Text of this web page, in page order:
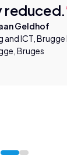
reduced.
Geldhof
ICT, Brugge
Bruges